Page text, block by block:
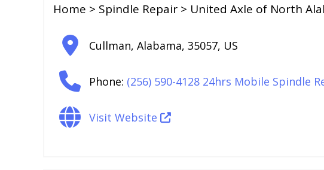
Home > Spindle Repair > United Axle of North
Cullman, Alabama, 35057, US
Phone: (256) 590-4128 24hrs Mobile Spindle
Visit Website